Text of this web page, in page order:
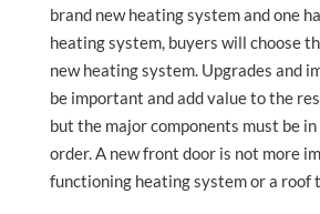
brand new heating system and one
heating system, buyers will choose
new heating system. Upgrades and
be important and add value to the
but the major components must be
order. A new front door is not more
functioning heating system or a roof